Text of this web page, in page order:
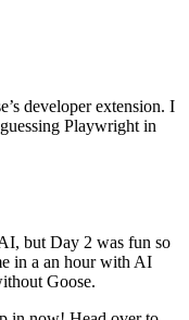
developer extension. I
Playwright in
but Day 2 was fun so
in a an hour with AI
Goose.